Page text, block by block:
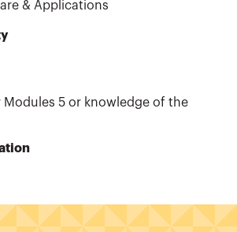
& Applications
Modules 5 or knowledge of the